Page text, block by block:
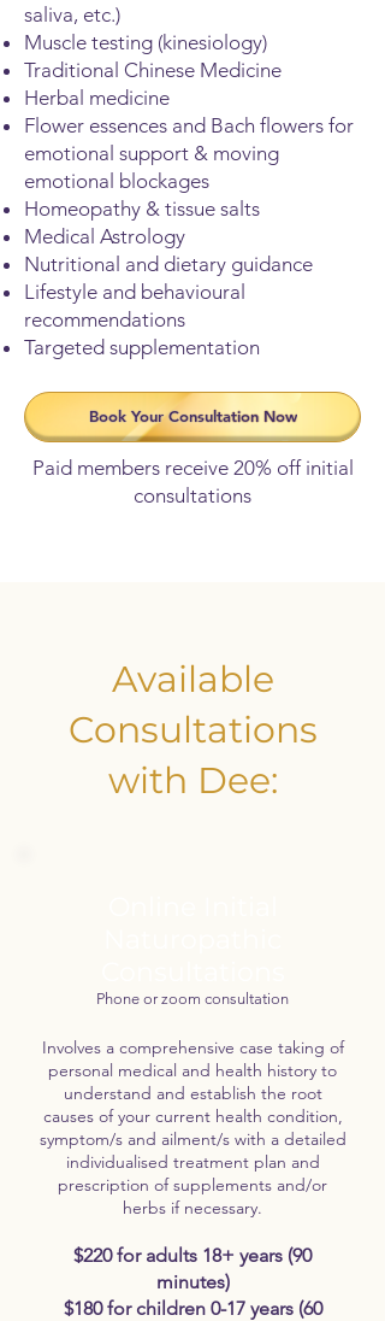
saliva, etc.)
Muscle testing (kinesiology)
Traditional Chinese Medicine
Herbal medicine
Flower essences and Bach flowers for
emotional support & moving
emotional blockages
Homeopathy & tissue salts
Medical Astrology
Nutritional and dietary guidance
Lifestyle and behavioural
recommendations
Targeted supplementation
Book Your Consultation Now
Paid members receive 20% off initial
consultations
Available
Consultations
with Dee:
Phone or zoom consultation
Involves a comprehensive case taking of
personal medical and health history to
understand and establish the root
causes of your current health condition,
symptom/s and ailment/s with a detailed
individualised treatment plan and
prescription of supplements and/or
herbs if necessary.
$220 for adults 18+ years (90
minutes)
$180 for children 0-17 years (60